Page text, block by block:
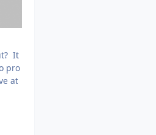
It
pro
at